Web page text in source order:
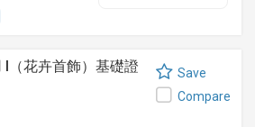
（花卉首飾）基礎證
Save
Compare